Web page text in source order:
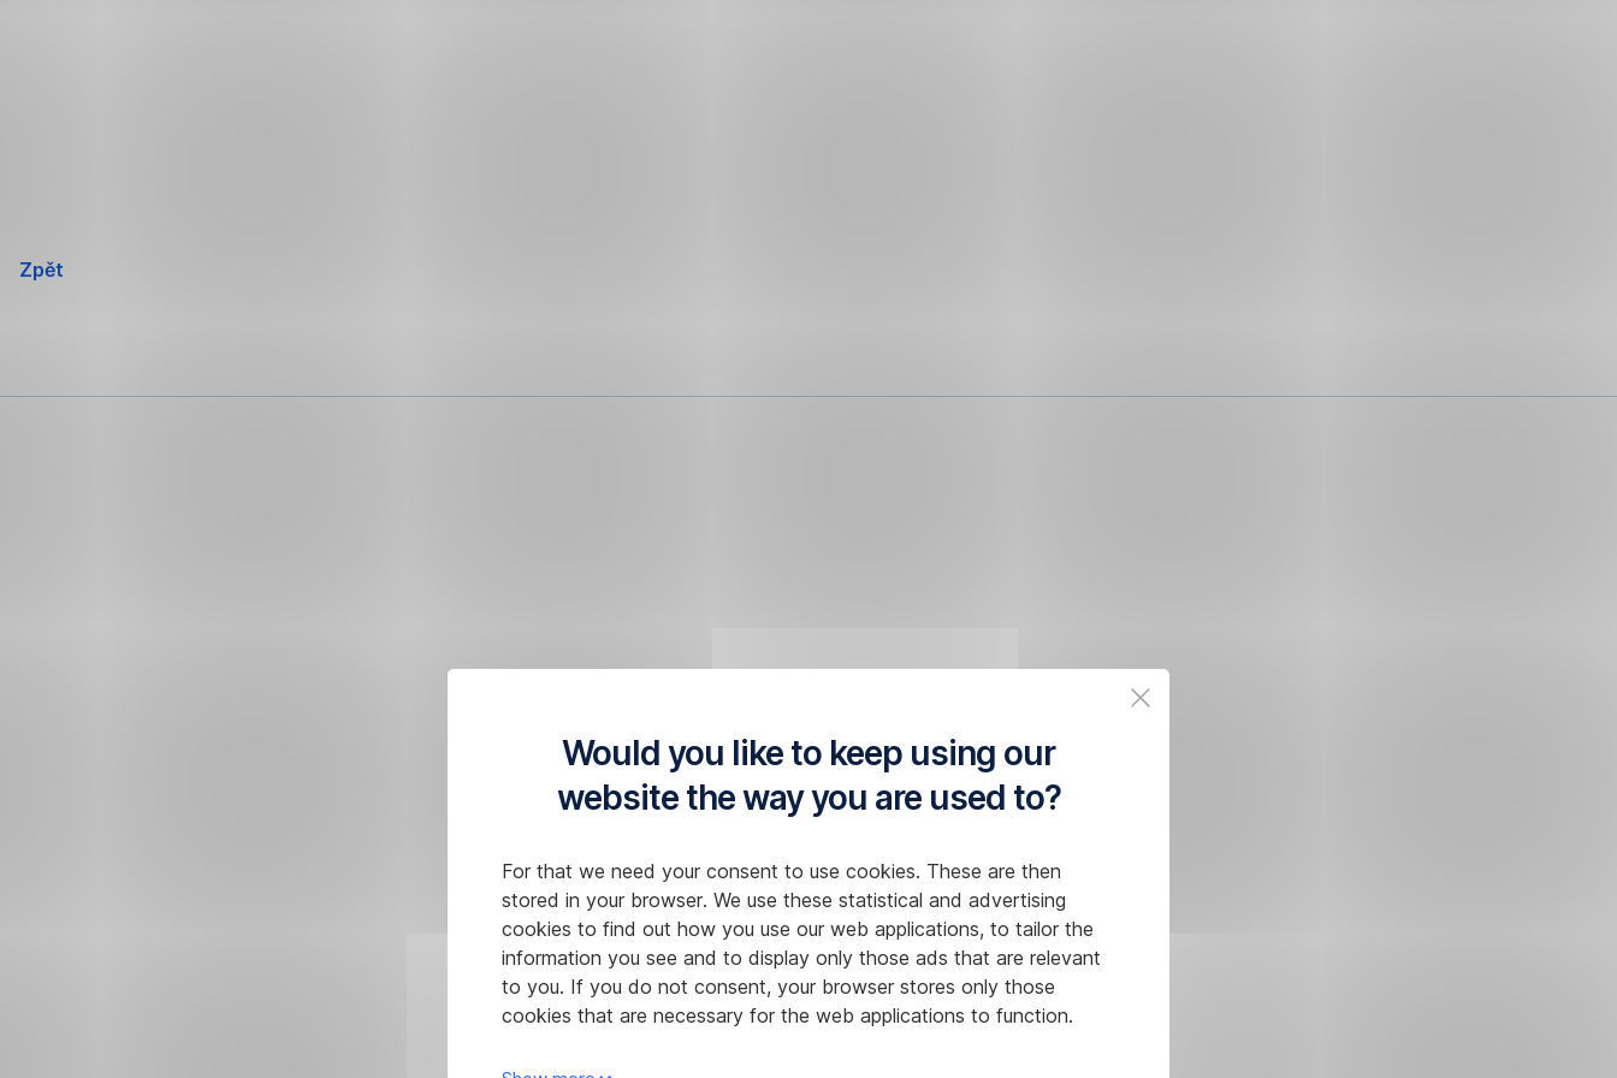
Would you like to keep using our
website the way you are used to?
For that we need your consent to use cookies. These are then
stored in your browser. We use these statistical and advertising
cookies to find out how you use our web applications, to tailor the
information you see and to display only those ads that are relevant
to you. If you do not consent, your browser stores only those
cookies that are necessary for the web applications to function.
Zpět